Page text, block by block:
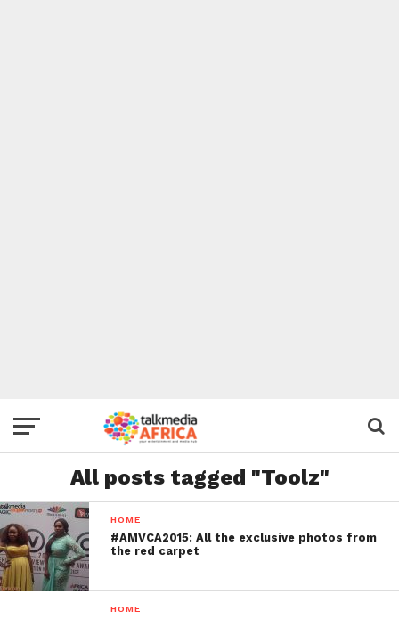
All posts tagged "Toolz"
HOME
#AMVCA2015: All the exclusive photos from
the red carpet
HOME